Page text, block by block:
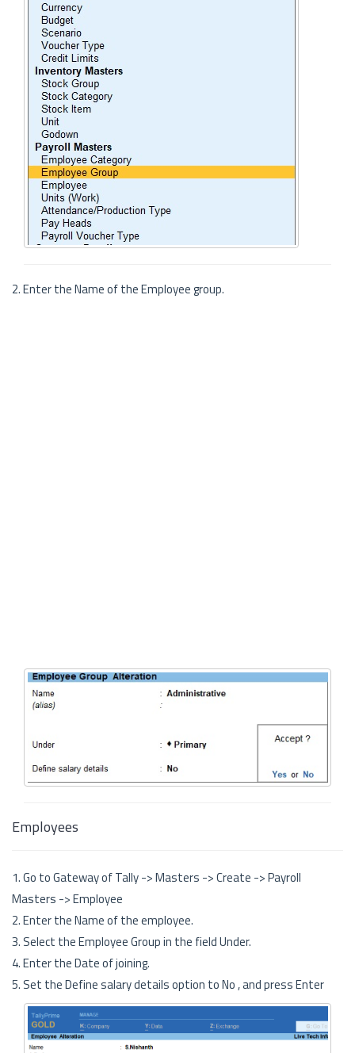
2. Enter the Name of the Employee group.
Employees
1. Go to Gateway of Tally -> Masters -> Create -> Payroll
Masters -> Employee
2. Enter the Name of the employee.
3. Select the Employee Group in the field Under.
4. Enter the Date of joining.
5. Set the Define salary details option to No , and press Enter